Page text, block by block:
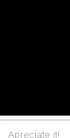
Apreciate it!